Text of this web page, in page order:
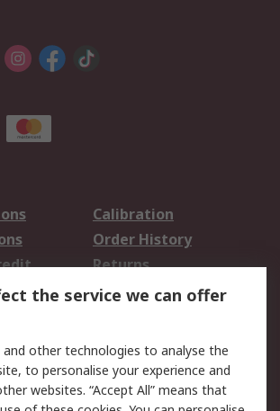
Calibration
Order History
Returns
Email Security
the service we can offer
and other technologies to analyse the
to personalise your experience and
websites. “Accept All” means that